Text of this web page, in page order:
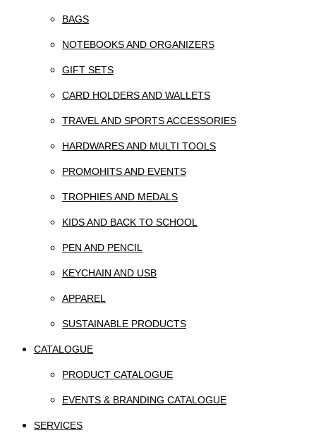
BAGS
NOTEBOOKS AND ORGANIZERS
GIFT SETS
CARD HOLDERS AND WALLETS
TRAVEL AND SPORTS ACCESSORIES
HARDWARES AND MULTI TOOLS
PROMOHITS AND EVENTS
TROPHIES AND MEDALS
KIDS AND BACK TO SCHOOL
PEN AND PENCIL
KEYCHAIN AND USB
APPAREL
SUSTAINABLE PRODUCTS
CATALOGUE
PRODUCT CATALOGUE
EVENTS & BRANDING CATALOGUE
SERVICES